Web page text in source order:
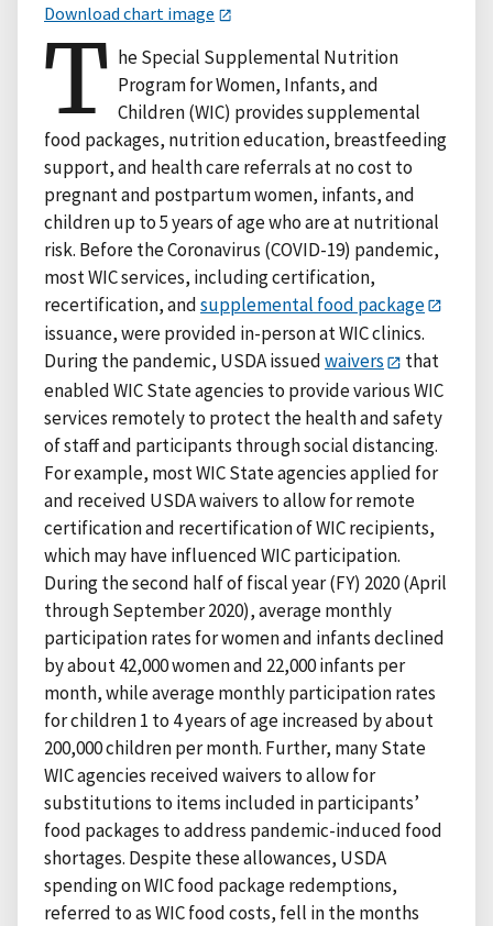
Download chart image
T he Special Supplemental Nutrition
Program for Women, Infants, and
Children (WIC) provides supplemental
food packages, nutrition education, breastfeeding
support, and health care referrals at no cost to
pregnant and postpartum women, infants, and
children up to 5 years of age who are at nutritional
risk. Before the Coronavirus (COVID-19) pandemic,
most WIC services, including certification,
recertification, andsupplemental food package
issuance, were provided in-person at WIC clinics.
During the pandemic, USDA issuedwaivers
that
enabled WIC State agencies to provide various WIC
services remotely to protect the health and safety
of staff and participants through social distancing.
For example, most WIC State agencies applied for
and received USDA waivers to allow for remote
certification and recertification of WIC recipients,
which may have influenced WIC participation.
During the second half of fiscal year (FY) 2020 (April
through September 2020), average monthly
participation rates for women and infants declined
by about 42,000 women and 22,000 infants per
month, while average monthly participation rates
for children 1 to 4 years of age increased by about
200,000 children per month. Further, many State
WIC agencies received waivers to allow for
substitutions to items included in participants’
food packages to address pandemic-induced food
shortages. Despite these allowances, USDA
spending on WIC food package redemptions,
referred to as WIC food costs, fell in the months